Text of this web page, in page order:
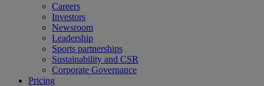
Careers
Investors
Newsroom
Leadership
Sports partnerships
Sustainability and CSR
Corporate Governance
Pricing